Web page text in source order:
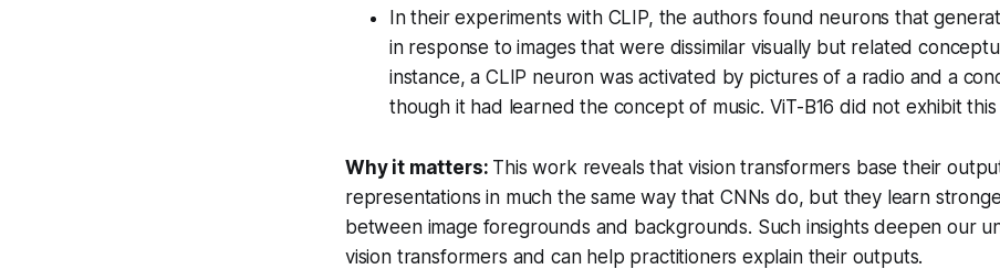
In their experiments with CLIP, the authors found neurons that
in response to images that were dissimilar visually but related
instance, a CLIP neuron was activated by pictures of a radio and a
though it had learned the concept of music. ViT-B16 did not exhibit this
Why it matters: This work reveals that vision transformers base their
representations in much the same way that CNNs do, but they learn
between image foregrounds and backgrounds. Such insights deepen our
vision transformers and can help practitioners explain their outputs.